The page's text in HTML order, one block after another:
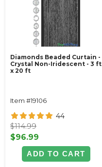
Diamonds Beaded Curtain -
Crystal Non-Iridescent - 3 ft
x 20 ft
Item #19106
44
$114.99
$96.99
ADD TO CART